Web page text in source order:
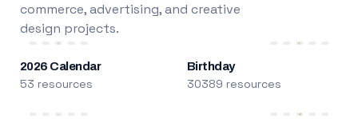
commerce, advertising, and creative
design projects.
2026 Calendar
53 resources
Birthday
30389 resources